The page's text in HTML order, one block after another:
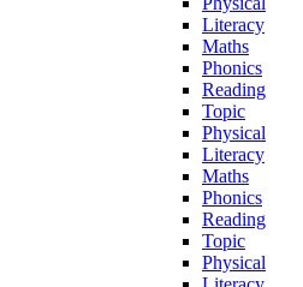
Literacy
Maths
Phonics
Reading
Topic
Physical
Literacy
Maths
Phonics
Reading
Topic
Physical